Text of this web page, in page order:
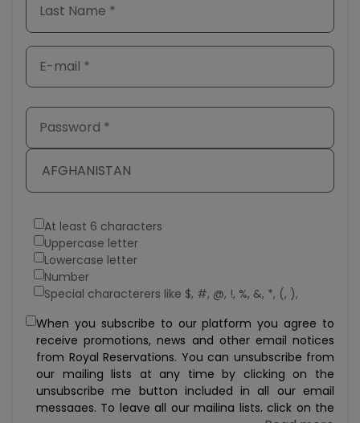
AFGHANISTAN
At least 6 characters
Uppercase letter
Lowercase letter
Number
Special characterers like $, #, @, !, %, &, *, (, ),
When you subscribe to our platform you agree to
receive promotions, news and other email notices
from Royal Reservations. You can unsubscribe from
our mailing lists at any time by clicking on the
unsubscribe me button included in all our email
messages. To leave all our mailing lists, click on the